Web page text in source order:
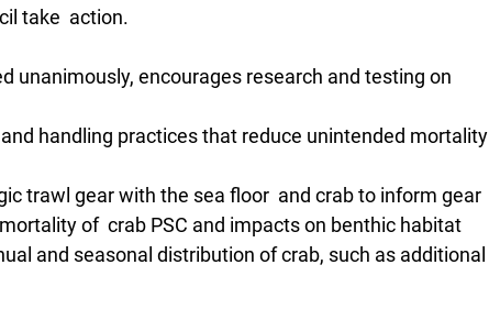
take  action.
unanimously, encourages research and testing on
handling practices that reduce unintended mortality
trawl gear with the sea floor  and crab to inform gear
of  crab PSC and impacts on benthic habitat
and seasonal distribution of crab, such as additional